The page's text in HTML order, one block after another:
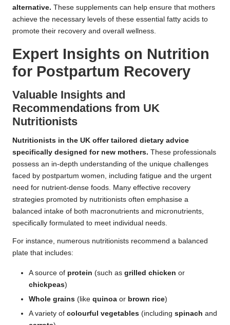
alternative. These supplements can help ensure that mothers
achieve the necessary levels of these essential fatty acids to
promote their recovery and overall wellness.
Expert Insights on Nutrition
for Postpartum Recovery
Valuable Insights and
Recommendations from UK
Nutritionists
Nutritionists in the UK offer tailored dietary advice
specifically designed for new mothers. These professionals
possess an in-depth understanding of the unique challenges
faced by postpartum women, including fatigue and the urgent
need for nutrient-dense foods. Many effective recovery
strategies promoted by nutritionists often emphasise a
balanced intake of both macronutrients and micronutrients,
specifically formulated to meet individual needs.
For instance, numerous nutritionists recommend a balanced
plate that includes:
A source of protein (such as grilled chicken or
chickpeas)
Whole grains (like quinoa or brown rice)
A variety of colourful vegetables (including spinach and